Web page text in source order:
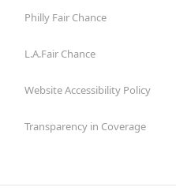
Philly Fair Chance
L.A.Fair Chance
Website Accessibility Policy
Transparency in Coverage